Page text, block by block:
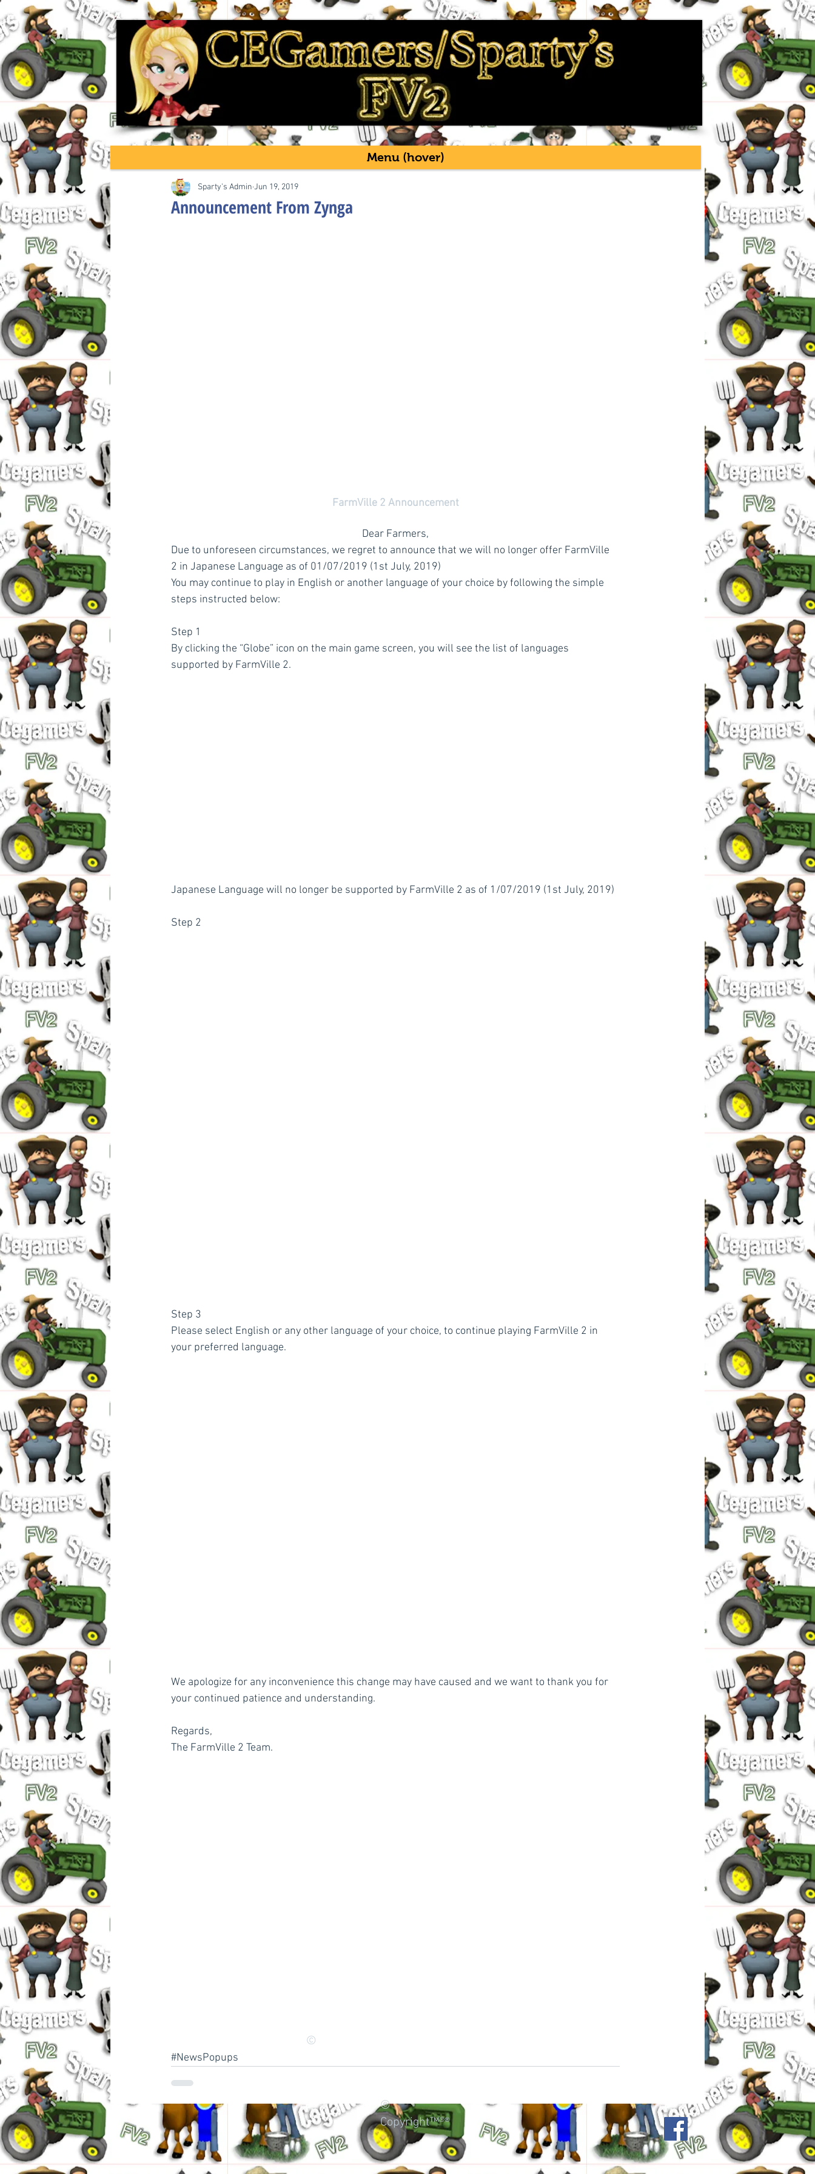
Announcement From Zynga
Sparty's Admin Jun 19, 2019
FarmVille 2 Announcement
Dear Farmers,
Due to unforeseen circumstances, we regret to announce that we will no longer offer FarmVille
2 in Japanese Language as of 01/07/2019 (1st July, 2019)
You may continue to play in English or another language of your choice by following the simple
steps instructed below:
Step 1
By clicking the “Globe” icon on the main game screen, you will see the list of languages
supported by FarmVille 2.
Japanese Language will no longer be supported by FarmVille 2 as of 1/07/2019 (1st July, 2019)
Step 2
Step 3
Please select English or any other language of your choice, to continue playing FarmVille 2 in
your preferred language.
We apologize for any inconvenience this change may have caused and we want to thank you for
your continued patience and understanding.
Regards,
The FarmVille 2 Team.
#NewsPopups
Menu (hover)
©
©
Copyright™®®